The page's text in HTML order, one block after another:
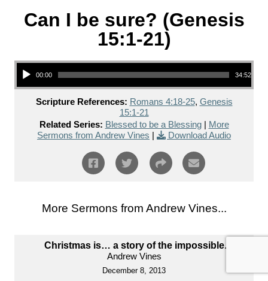
Can I be sure? (Genesis
15:1-21)
Audio Player
00:00 34:52
Scripture References: Romans 4:18-25, Genesis
15:1-21
Related Series: Blessed to be a Blessing| More
Sermons from Andrew Vines | Download Audio
More Sermons from Andrew Vines...
Christmas is… a story of the impossible.
Andrew Vines
December 8, 2013